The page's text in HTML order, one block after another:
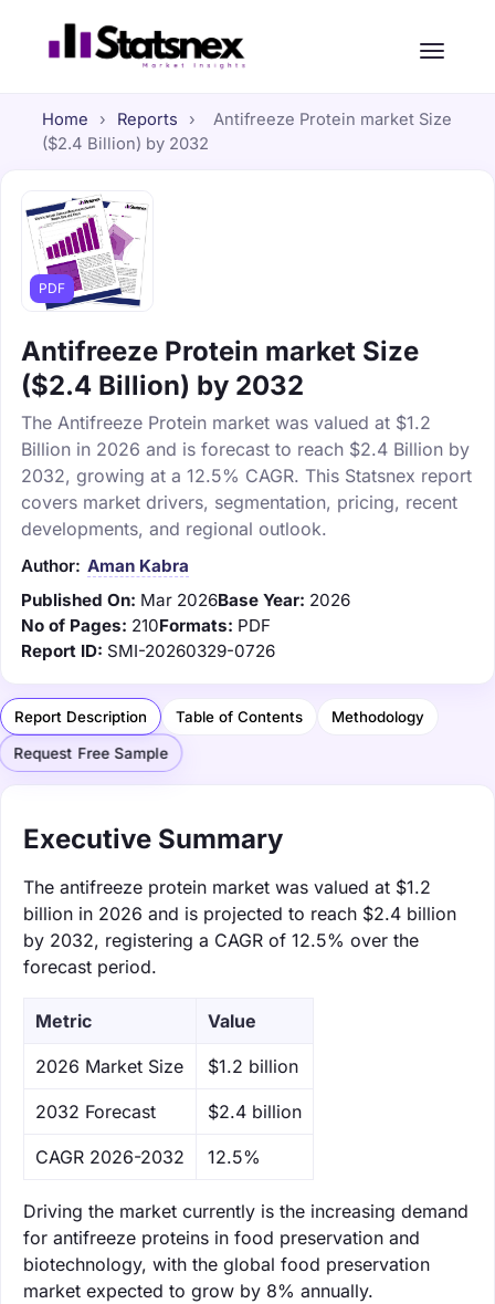
Home › Reports ›
Antifreeze Protein market Size
($2.4 Billion) by 2032
PDF
Antifreeze Protein market Size
($2.4 Billion) by 2032
The Antifreeze Protein market was valued at $1.2
Billion in 2026 and is forecast to reach $2.4 Billion by
2032, growing at a 12.5% CAGR. This Statsnex report
covers market drivers, segmentation, pricing, recent
developments, and regional outlook.
Author: Aman Kabra
Published On: Mar 2026Base Year: 2026
No of Pages: 210Formats: PDF
Report ID: SMI-20260329-0726
Report Description Table of Contents Methodology
Request Free Sample
Executive Summary
The antifreeze protein market was valued at $1.2
billion in 2026 and is projected to reach $2.4 billion
by 2032, registering a CAGR of 12.5% over the
forecast period.
Metric Value
‌2026 Market Size $1.2 billion
‌2032 Forecast $2.4 billion
CAGR 2026-2032 12.5%
Driving the market currently is the increasing demand
for antifreeze proteins in food preservation and
biotechnology, with the global food preservation
market expected to grow by 8% annually.